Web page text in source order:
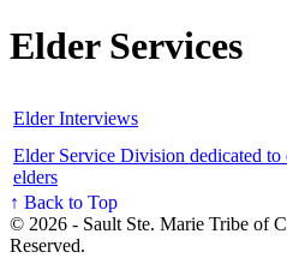
Elder Services
Elder Interviews
Elder Service Division dedicated to
elders
↑ Back to Top
© 2026 - Sault Ste. Marie Tribe of
Reserved.